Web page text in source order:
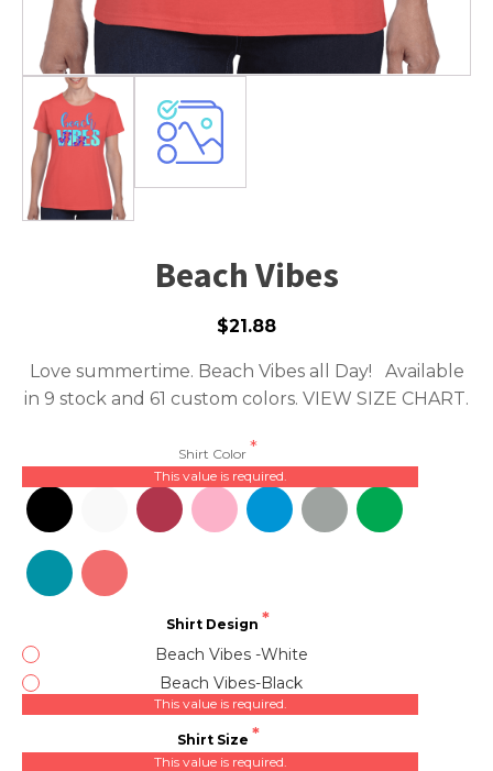
Beach Vibes
$21.88
Love summertime. Beach Vibes all Day! Available
in 9 stock and 61 custom colors. VIEW SIZE CHART.
Shirt Color
This value is required.
Shirt Design
Beach Vibes -White
Beach Vibes-Black
This value is required.
Shirt Size
This value is required.